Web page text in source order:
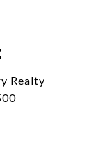
Realty